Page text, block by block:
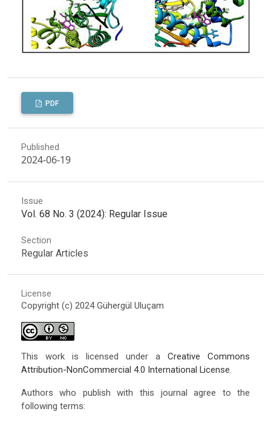
PDF
Published
2024-06-19
Issue
Vol. 68 No. 3 (2024): Regular Issue
Section
Regular Articles
License
Copyright (c) 2024 Gühergül Uluçam
This work is licensed under aCreative Commons
Attribution-NonCommercial 4.0 International License.
Authors who publish with this journal agree to the
following terms: